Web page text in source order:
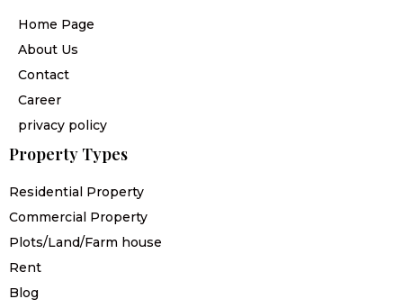
Home Page
About Us
Contact
Career
privacy policy
Property Types
Residential Property
Commercial Property
Plots/Land/Farm house
Rent
Blog